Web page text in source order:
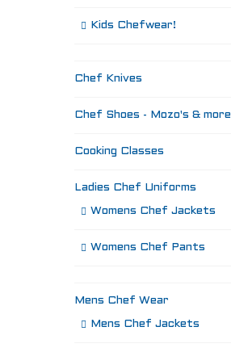
Kids Chefwear!
Chef Knives
Chef Shoes - Mozo's & more
Cooking Classes
Ladies Chef Uniforms
Womens Chef Jackets
Womens Chef Pants
Mens Chef Wear
Mens Chef Jackets